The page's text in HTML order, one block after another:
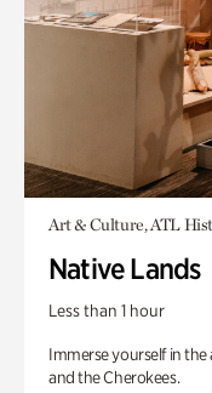
Art & Culture, ATL
Native Lands
Less than 1 hour
Immerse yourself in
and the Cherokees.